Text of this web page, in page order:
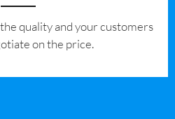
quality and your customers
on the price.